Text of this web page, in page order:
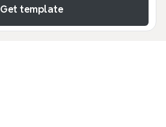
Get template